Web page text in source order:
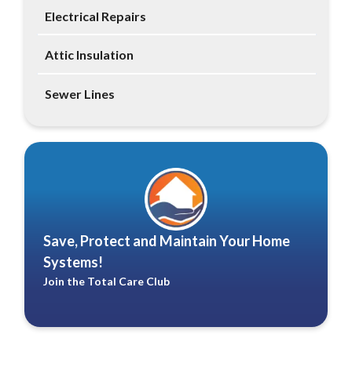
Electrical Repairs
Attic Insulation
Sewer Lines
Save, Protect and Maintain Your Home
Systems!
Join the Total Care Club